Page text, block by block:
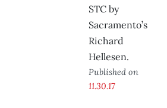
STC by
Sacramento’s
Richard
Hellesen.
Published on
11.30.17